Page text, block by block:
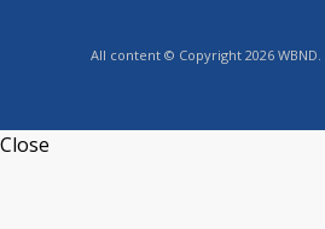
All content © Copyright 2026 WBND.
Close